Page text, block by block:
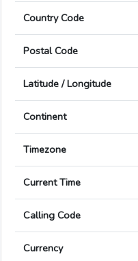
Country Code
Postal Code
Latitude / Longitude
Continent
Timezone
Current Time
Calling Code
Currency